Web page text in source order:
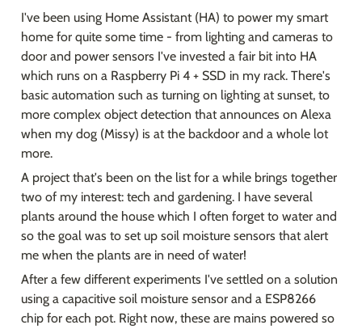
I've been using Home Assistant (HA) to power my smart
home for quite some time - from lighting and cameras to
door and power sensors I've invested a fair bit into HA
which runs on a Raspberry Pi 4 + SSD in my rack. There's
basic automation such as turning on lighting at sunset, to
more complex object detection that announces on Alexa
when my dog (Missy) is at the backdoor and a whole lot
more.
A project that's been on the list for a while brings together
two of my interest: tech and gardening. I have several
plants around the house which I often forget to water and
so the goal was to set up soil moisture sensors that alert
me when the plants are in need of water!
After a few different experiments I've settled on a solution
using a capacitive soil moisture sensor and a ESP8266
chip for each pot. Right now, these are mains powered so